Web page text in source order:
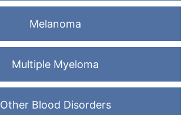
Melanoma
Multiple Myeloma
Other Blood Disorders